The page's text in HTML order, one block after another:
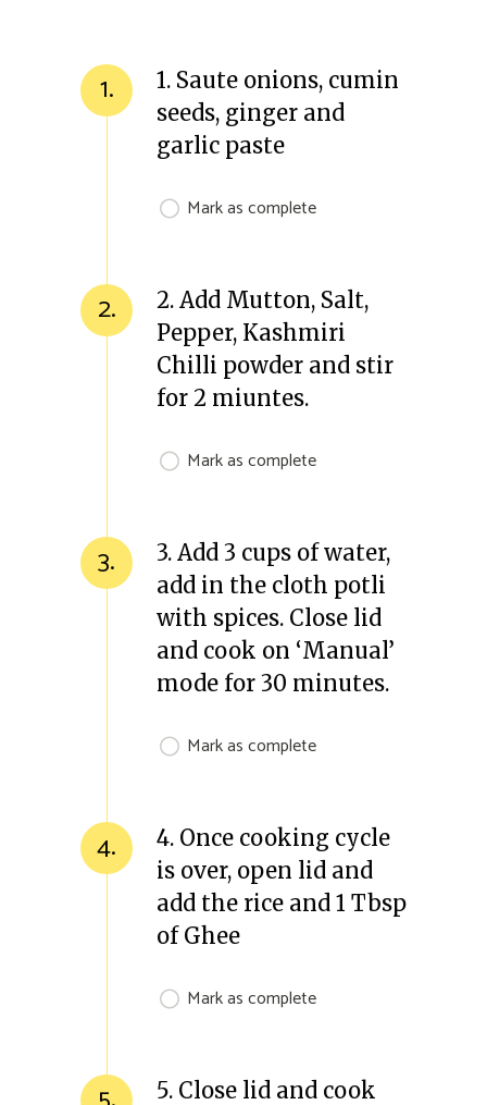
1.
1. Saute onions, cumin
seeds, ginger and
garlic paste
Mark as complete
2.
2. Add Mutton, Salt,
Pepper, Kashmiri
Chilli powder and stir
for 2 miuntes.
Mark as complete
3.
3. Add 3 cups of water,
add in the cloth potli
with spices. Close lid
and cook on ‘Manual’
mode for 30 minutes.
Mark as complete
4.
4. Once cooking cycle
is over, open lid and
add the rice and 1 Tbsp
of Ghee
Mark as complete
5. Close lid and cook